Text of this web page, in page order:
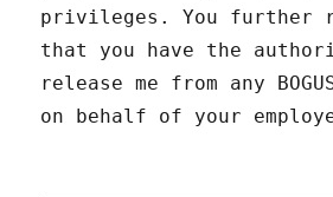
privileges. You further
that you have the
release me from any BOGUS
on behalf of your